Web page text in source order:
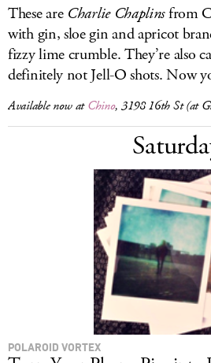
These are Charlie Chaplinsfrom
with gin, sloe gin and apricot
fizzy lime crumble. They’re also
definitely not Jell-O shots. Now
Available now atChino, 3198 16th St (at
POLAROID VORTEX